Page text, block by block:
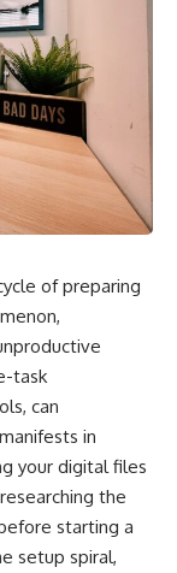
of preparing
task
can
in
your digital files
the
starting a
setup spiral,